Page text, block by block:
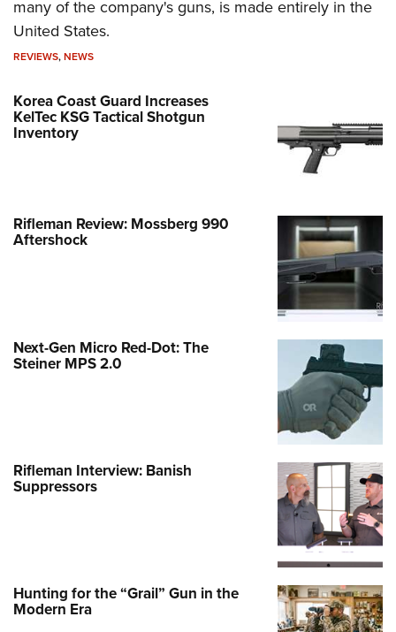
many of the company's guns, is made entirely in the
United States.
REVIEWS,NEWS
Korea Coast Guard Increases
KelTec KSG Tactical Shotgun
Inventory
Rifleman Review: Mossberg 990
Aftershock
Next-Gen Micro Red-Dot: The
Steiner MPS 2.0
Rifleman Interview: Banish
Suppressors
Hunting for the “Grail” Gun in the
Modern Era